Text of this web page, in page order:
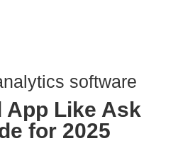
software
Like Ask
for 2025